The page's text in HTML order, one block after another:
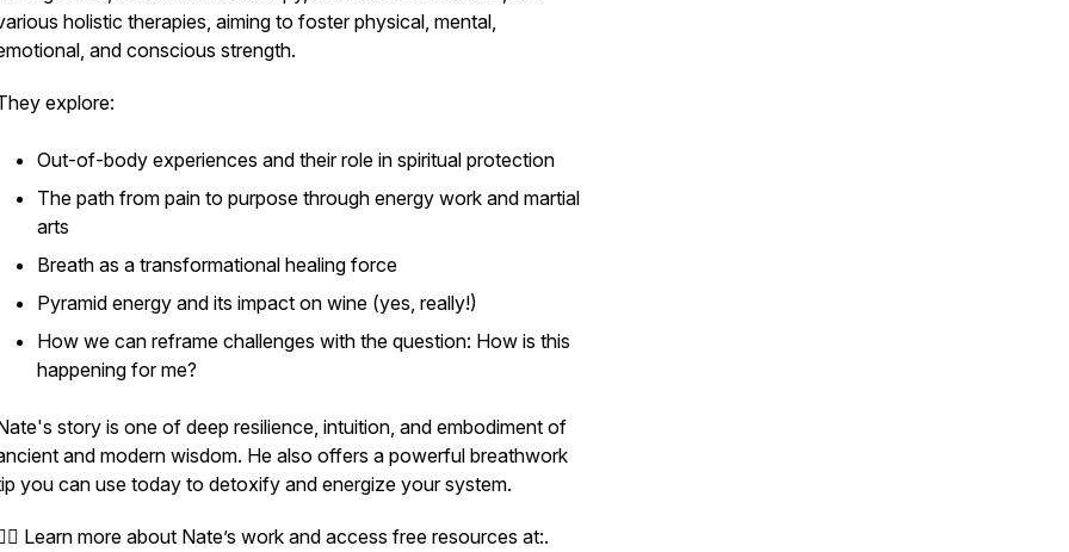
holistic therapies, aiming to foster physical, mental,
and conscious strength.
explore:
Out-of-body experiences and their role in spiritual protection
The path from pain to purpose through energy work and martial
arts
Breath as a transformational healing force
Pyramid energy and its impact on wine (yes, really!)
How we can reframe challenges with the question: How is this
happening for me?
story is one of deep resilience, intuition, and embodiment of
and modern wisdom. He also offers a powerful breathwork
you can use today to detoxify and energize your system.
Learn more about Nate’s work and access free resources at:.